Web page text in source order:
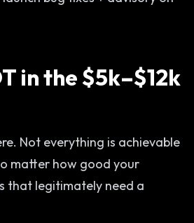
in the $5k–$12k
Not everything is achievable
matter how good your
that legitimately need a